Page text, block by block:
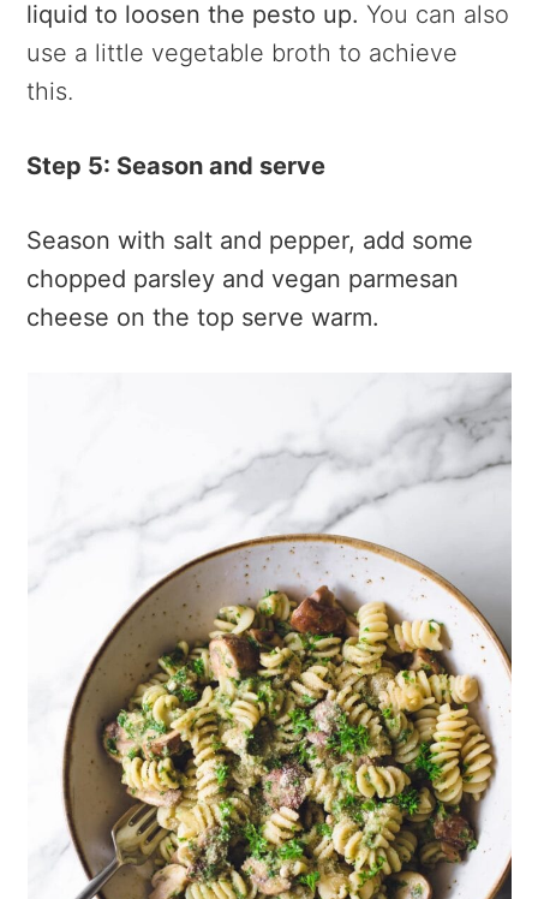
liquid to loosen the pesto up.You can also
use a little vegetable broth to achieve
this.
Step 5: Season and serve
Season with salt and pepper, add some
chopped parsley and vegan parmesan
cheese on the top serve warm.